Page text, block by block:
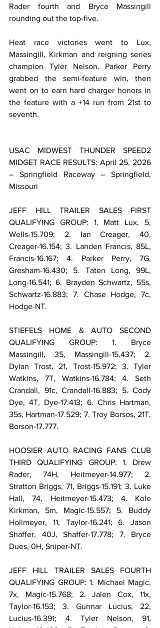
Rader fourth and Bryce Massingill
rounding out the top-five.
Heat race victories went to Lux,
Massingill, Kirkman and reigning series
champion Tyler Nelson. Parker Perry
grabbed the semi-feature win, then
went on to earn hard charger honors in
the feature with a +14 run from 21st to
seventh.
USAC MIDWEST THUNDER SPEED2
MIDGET RACE RESULTS: April 25, 2026
– Springfield Raceway – Springfield,
Missouri
JEFF HILL TRAILER SALES FIRST
QUALIFYING GROUP: 1. Matt Lux, 5,
Wells-15.709; 2. Ian Creager, 40,
Creager-16.154; 3. Landen Francis, 85L,
Francis-16.167; 4. Parker Perry, 7G,
Gresham-16.430; 5. Taten Long, 99L,
Long-16.541; 6. Brayden Schwartz, 55s,
Schwartz-16.883; 7. Chase Hodge, 7c,
Hodge-NT.
STIEFELS HOME & AUTO SECOND
QUALIFYING GROUP: 1. Bryce
Massingill, 35, Massingill-15.437; 2.
Dylan Trost, 21, Trost-15.972; 3. Tyler
Watkins, 7T, Watkins-16.784; 4. Seth
Crandall, 91c, Crandall-16.883; 5. Cody
Dye, 4T, Dye-17.413; 6. Chris Hartman,
35s, Hartman-17.529; 7. Troy Borsos, 21T,
Borson-17.777.
HOOSIER AUTO RACING FANS CLUB
THIRD QUALIFYING GROUP: 1. Drew
Rader, 74H, Heitmeyer-14.977; 2.
Stratton Briggs, 71, Briggs-15.191; 3. Luke
Hall, 74, Heitmeyer-15.473; 4. Kole
Kirkman, 5m, Magic-15.557; 5. Buddy
Hollmeyer, 11, Taylor-16.241; 6. Jason
Shaffer, 40J, Shaffer-17.778; 7. Bryce
Dues, 0H, Sniper-NT.
JEFF HILL TRAILER SALES FOURTH
QUALIFYING GROUP: 1. Michael Magic,
7x, Magic-15.768; 2. Jalen Cox, 11x,
Taylor-16.153; 3. Gunnar Lucius, 22,
Lucius-16.391; 4. Tyler Nelson, 91,